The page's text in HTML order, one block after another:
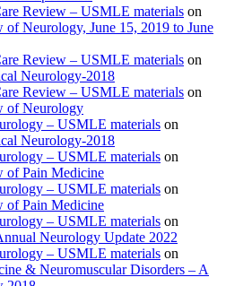
Review – USMLE materials on
of Neurology, June 15, 2019 to June
Review – USMLE materials on
Neurology-2018
Review – USMLE materials on
of Neurology
– USMLE materials on
Neurology-2018
– USMLE materials on
of Pain Medicine
– USMLE materials on
of Pain Medicine
– USMLE materials on
Neurology Update 2022
– USMLE materials on
& Neuromuscular Disorders – A